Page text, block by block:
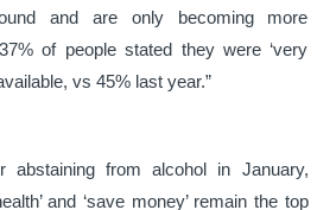
and are only becoming more
of people stated they were ‘very
vs 45% last year.”
abstaining from alcohol in January,
and ‘save money’ remain the top